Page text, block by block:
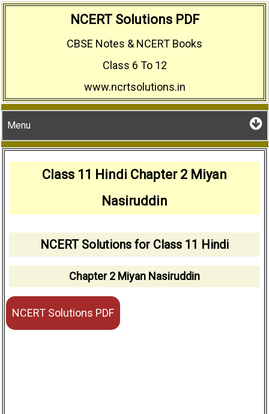
NCERT Solutions PDF
CBSE Notes & NCERT Books
Class 6 To 12
www.ncrtsolutions.in
Menu
Class 11 Hindi Chapter 2 Miyan
Nasiruddin
NCERT Solutions for Class 11 Hindi
Chapter 2 Miyan Nasiruddin
NCERT Solutions PDF